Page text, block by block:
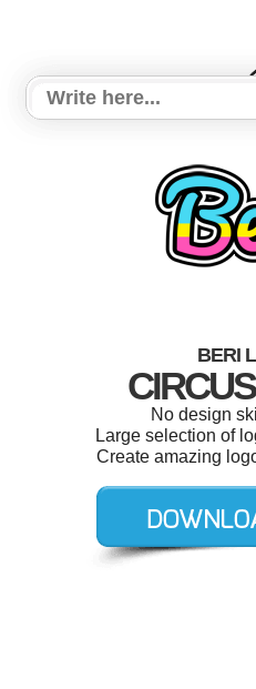
BERI
No design
Large selection of
Create amazing